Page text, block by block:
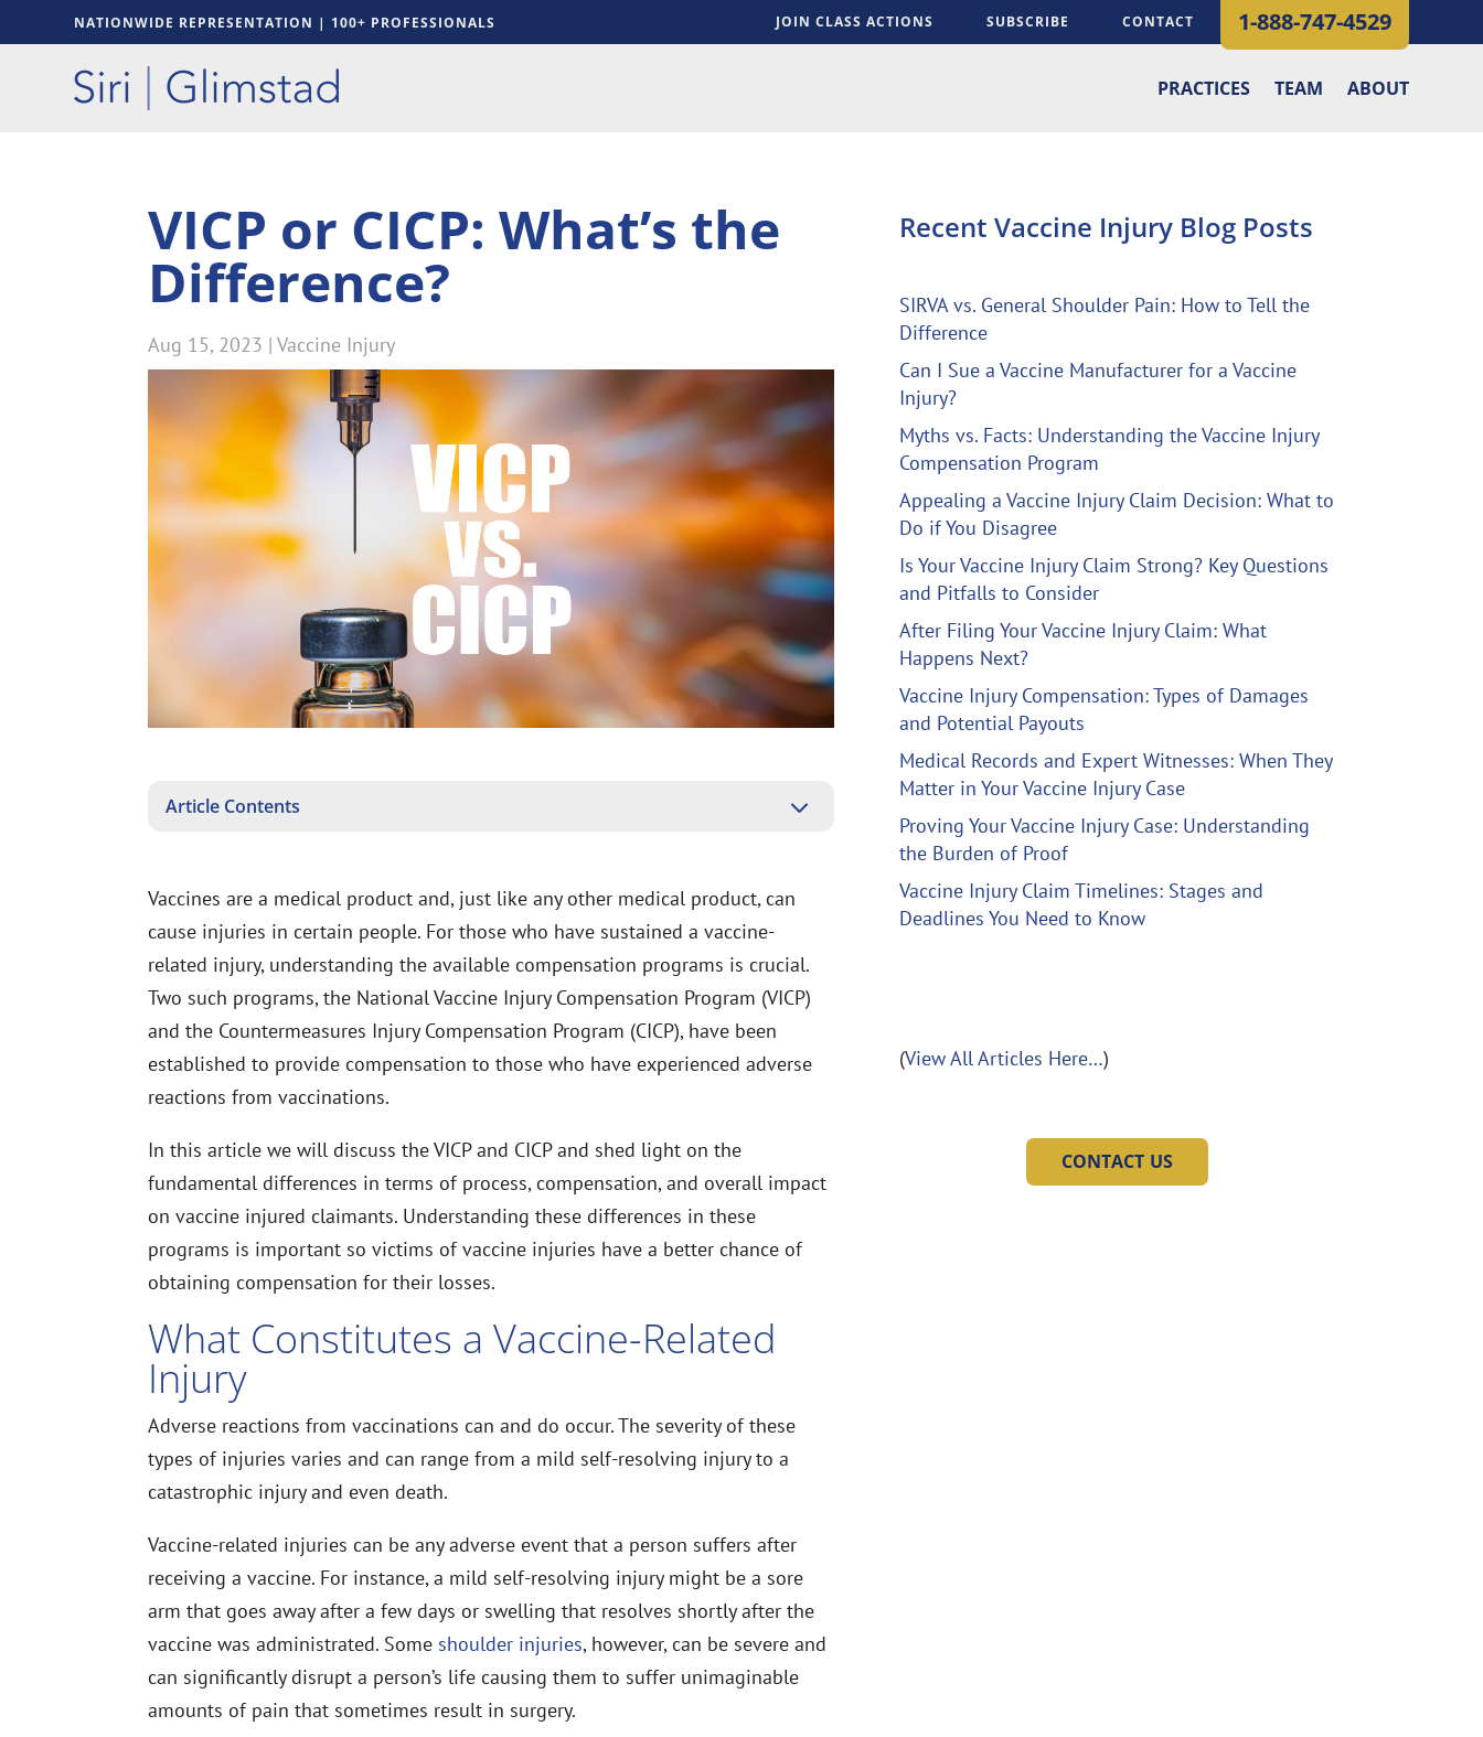
NATIONWIDE REPRESENTATION | 100+ PROFESSIONALS 1-888-747-4529
CONTACT
SUBSCRIBE
JOIN CLASS ACTIONS
PRACTICES TEAM ABOUT
VICP or CICP: What’s the
Difference?
Aug 15, 2023 |Vaccine Injury
Article Contents 3
Vaccines are a medical product and, just like any other medical product, can
cause injuries in certain people. For those who have sustained a vaccine-
related injury, understanding the available compensation programs is crucial.
Two such programs, the National Vaccine Injury Compensation Program (VICP)
and the Countermeasures Injury Compensation Program (CICP), have been
established to provide compensation to those who have experienced adverse
reactions from vaccinations.
In this article we will discuss the VICP and CICP and shed light on the
fundamental differences in terms of process, compensation, and overall impact
on vaccine injured claimants. Understanding these differences in these
programs is important so victims of vaccine injuries have a better chance of
obtaining compensation for their losses.
What Constitutes a Vaccine-Related
Injury
Adverse reactions from vaccinations can and do occur. The severity of these
types of injuries varies and can range from a mild self-resolving injury to a
catastrophic injury and even death.
Vaccine-related injuries can be any adverse event that a person suffers after
receiving a vaccine. For instance, a mild self-resolving injury might be a sore
arm that goes away after a few days or swelling that resolves shortly after the
vaccine was administrated. Some shoulder injuries, however, can be severe and
can significantly disrupt a person’s life causing them to suffer unimaginable
amounts of pain that sometimes result in surgery.
Recent Vaccine Injury BlogPosts
SIRVA vs. General Shoulder Pain: How to Tell the
Difference
Can I Sue a Vaccine Manufacturer for a Vaccine
Injury?
Myths vs. Facts: Understanding the Vaccine Injury
Compensation Program
Appealing a Vaccine Injury Claim Decision: What to
Do if You Disagree
Is Your Vaccine Injury Claim Strong? Key Questions
and Pitfalls to Consider
After Filing Your Vaccine Injury Claim: What
Happens Next?
Vaccine Injury Compensation: Types of Damages
and Potential Payouts
Medical Records and Expert Witnesses: When They
Matter in Your Vaccine Injury Case
Proving Your Vaccine Injury Case: Understanding
the Burden of Proof
Vaccine Injury Claim Timelines: Stages and
Deadlines You Need to Know
(View All Articles Here…)
CONTACT US